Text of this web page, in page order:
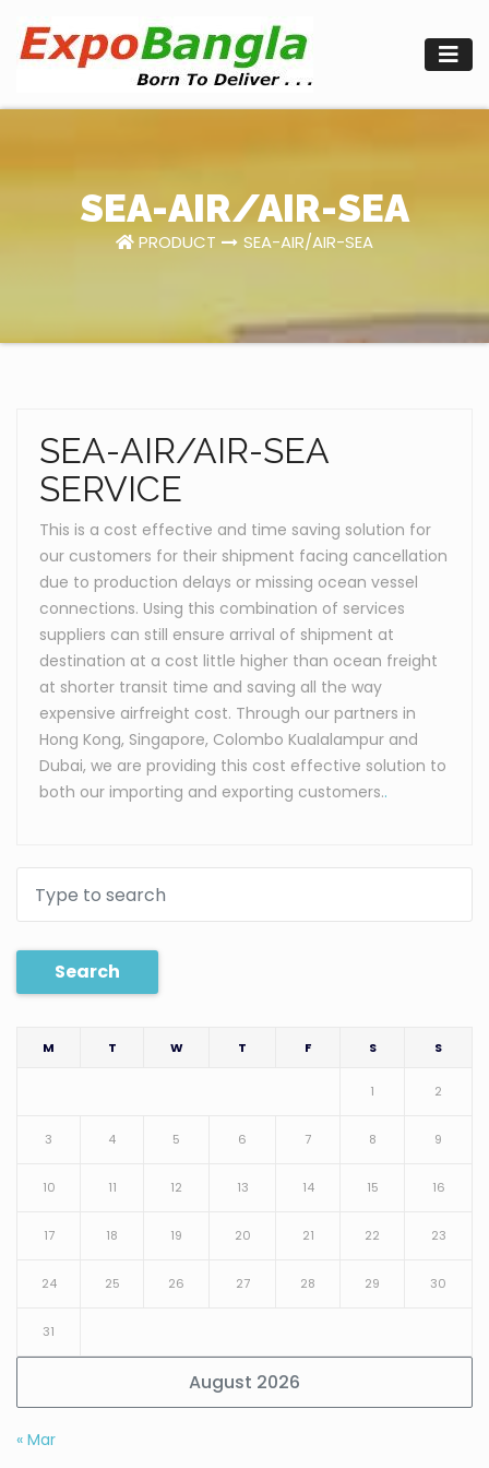
content
SEA-AIR/AIR-SEA
PRODUCT SEA-AIR/AIR-SEA
SEA-AIR/AIR-SEA
SERVICE
This is a cost effective and time saving solution for
our customers for their shipment facing cancellation
due to production delays or missing ocean vessel
connections. Using this combination of services
suppliers can still ensure arrival of shipment at
destination at a cost little higher than ocean freight
at shorter transit time and saving all the way
expensive airfreight cost. Through our partners in
Hong Kong, Singapore, Colombo Kualalampur and
Dubai, we are providing this cost effective solution to
both our importing and exporting customers..
Search
August 2026
M T W T F S S
1 2
3 4 5 6 7 8 9
10 11 12 13 14 15 16
17 18 19 20 21 22 23
24 25 26 27 28 29 30
31
« Mar